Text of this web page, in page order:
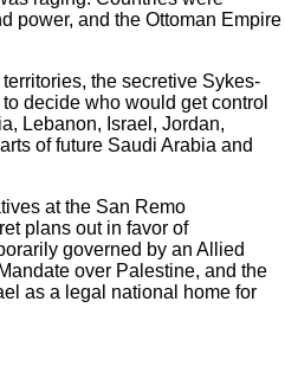
power, and the Ottoman Empire
the secretive Sykes-
decide who would get control
Lebanon, Israel, Jordan,
of future Saudi Arabia and
at the San Remo
plans out in favor of
governed by an Allied
over Palestine, and the
as a legal national home for